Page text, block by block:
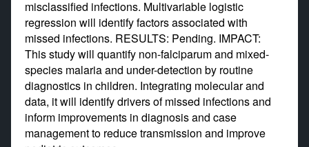
misclassified infections. Multivariable logistic
regression will identify factors associated with
missed infections. RESULTS: Pending. IMPACT:
This study will quantify non-falciparum and mixed-
species malaria and under-detection by routine
diagnostics in children. Integrating molecular and
data, it will identify drivers of missed infections and
inform improvements in diagnosis and case
management to reduce transmission and improve